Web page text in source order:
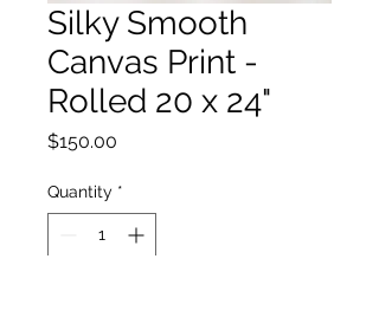
Silky Smooth
Canvas Print -
Rolled 20 x 24"
$150.00
Quantity *